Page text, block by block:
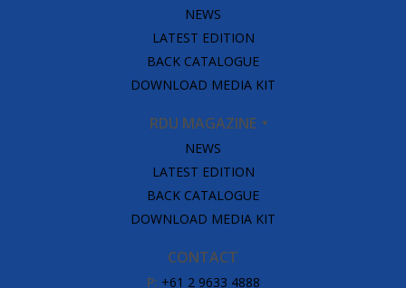
NEWS
LATEST EDITION
BACK CATALOGUE
DOWNLOAD MEDIA KIT
RDU MAGAZINE
NEWS
LATEST EDITION
BACK CATALOGUE
DOWNLOAD MEDIA KIT
CONTACT
P: +61 2 9633 4888